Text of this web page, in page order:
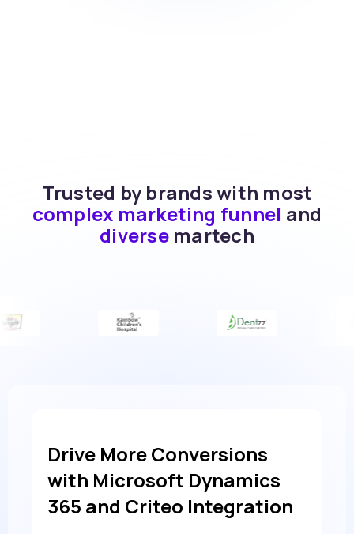
Trusted by brands with most
complex marketing funnel and
diverse martech
Drive More Conversions
with Microsoft Dynamics
365 and Criteo Integration